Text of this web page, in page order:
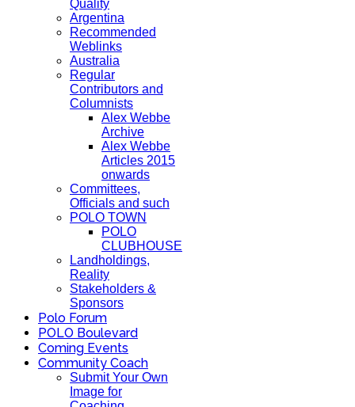
Quality
Argentina
Recommended
Weblinks
Australia
Regular
Contributors and
Columnists
Alex Webbe
Archive
Alex Webbe
Articles 2015
onwards
Committees,
Officials and such
POLO TOWN
POLO
CLUBHOUSE
Landholdings,
Reality
Stakeholders &
Sponsors
Polo Forum
POLO Boulevard
Coming Events
Community Coach
Submit Your Own
Image for